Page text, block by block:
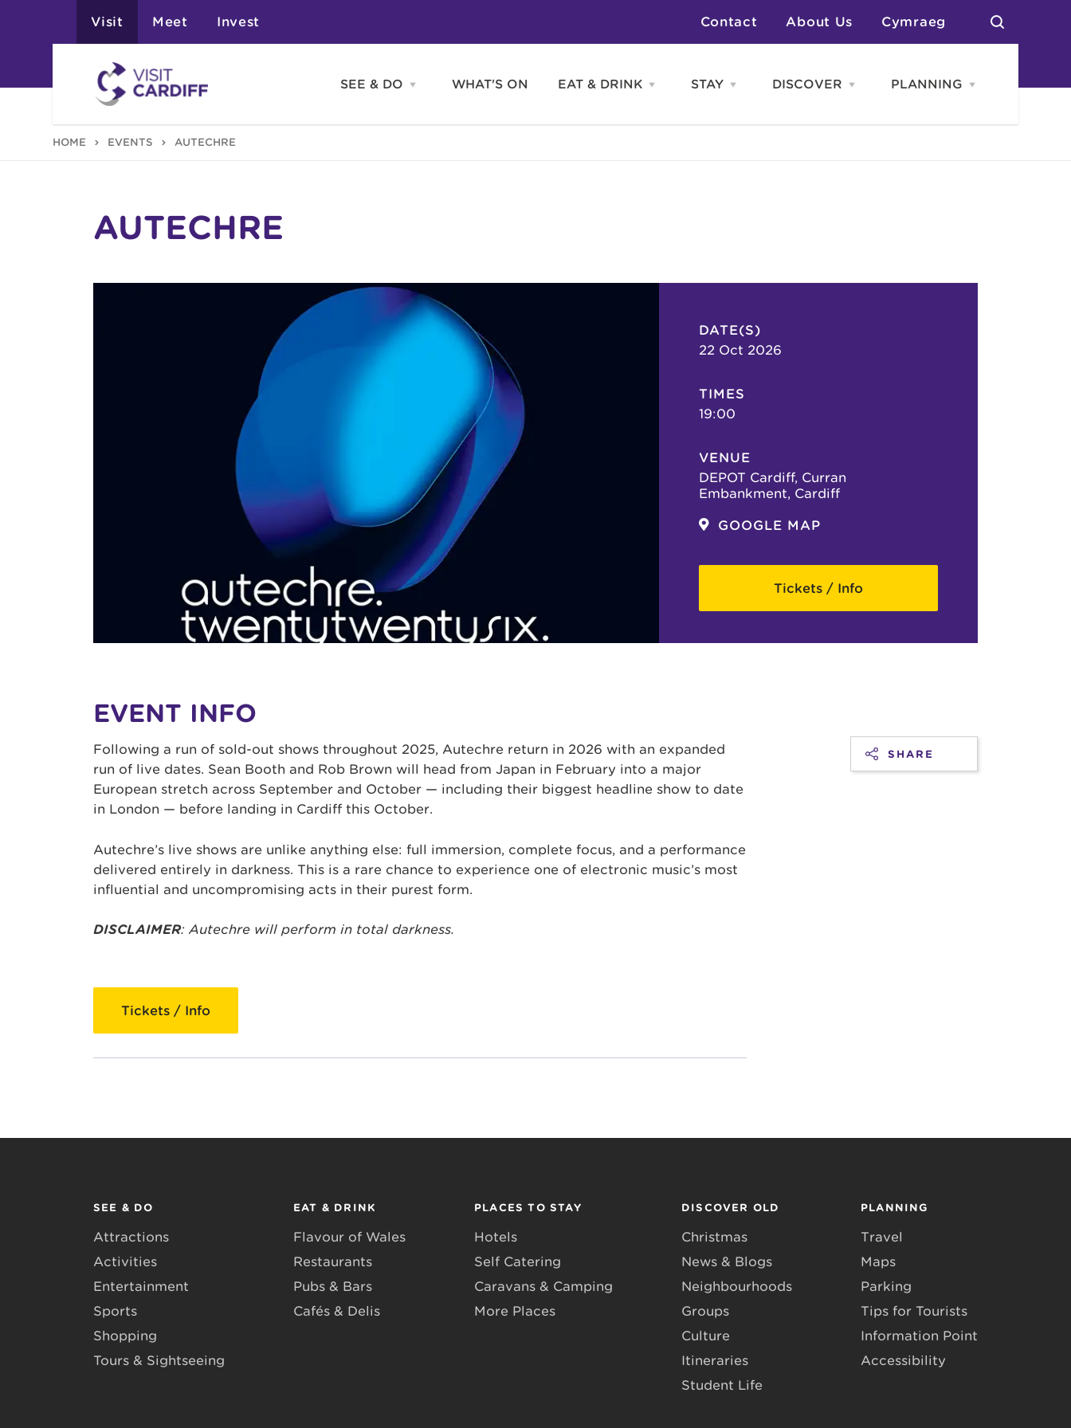
Visit Meet Invest Contact About Us Cymraeg
SEE & DO
Open
&
WHAT'S ON EAT & DRINK Open
&
STAY Open
menu
DISCOVER
Open
menu
PLANNING
Open
menu
HOME EVENTS AUTECHRE
AUTECHRE
DATE(S)
22 Oct 2026
TIMES
19:00
VENUE
DEPOT Cardiff, Curran
Embankment, Cardiff
GOOGLE MAP
Tickets / Info
EVENT INFO
Following a run of sold-out shows throughout 2025, Autechre return in 2026 with an expanded
run of live dates. Sean Booth and Rob Brown will head from Japan in February into a major
European stretch across September and October — including their biggest headline show to date
in London — before landing in Cardiff this October.
Autechre’s live shows are unlike anything else: full immersion, complete focus, and a performance
delivered entirely in darkness. This is a rare chance to experience one of electronic music’s most
influential and uncompromising acts in their purest form.
DISCLAIMER: Autechre will perform in total darkness.
Tickets / Info
SHARE
SEE & DO
Attractions
Activities
Entertainment
Sports
Shopping
Tours & Sightseeing
EAT & DRINK
Flavour of Wales
Restaurants
Pubs & Bars
Cafés & Delis
PLACES TO STAY
Hotels
Self Catering
Caravans & Camping
More Places
DISCOVER OLD
Christmas
News & Blogs
Neighbourhoods
Groups
Culture
Itineraries
Student Life
PLANNING
Travel
Maps
Parking
Tips for Tourists
Information Point
Accessibility